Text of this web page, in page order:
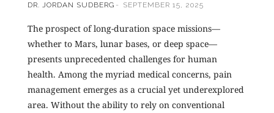
DR. JORDAN SUDBERG SEPTEMBER 15, 2025
The prospect of long-duration space missions—
whether to Mars, lunar bases, or deep space—
presents unprecedented challenges for human
health. Among the myriad medical concerns, pain
management emerges as a crucial yet underexplored
area. Without the ability to rely on conventional